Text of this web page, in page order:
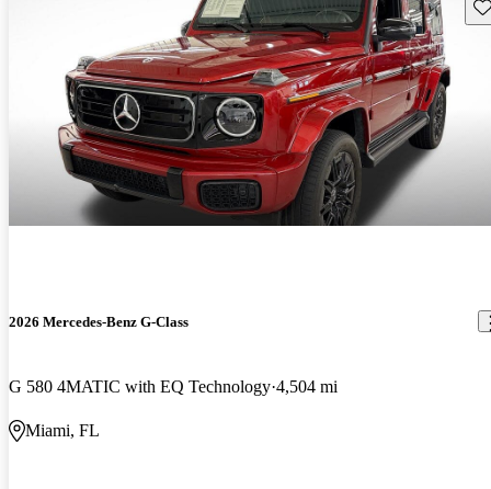
2026 Mercedes-Benz G-Class
G 580 4MATIC with EQ Technology 4,504 mi
Miami, FL